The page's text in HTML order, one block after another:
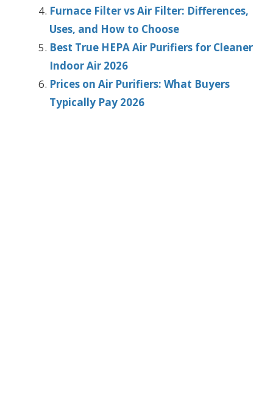
Furnace Filter vs Air Filter: Differences,
Uses, and How to Choose
Best True HEPA Air Purifiers for Cleaner
Indoor Air 2026
Prices on Air Purifiers: What Buyers
Typically Pay 2026